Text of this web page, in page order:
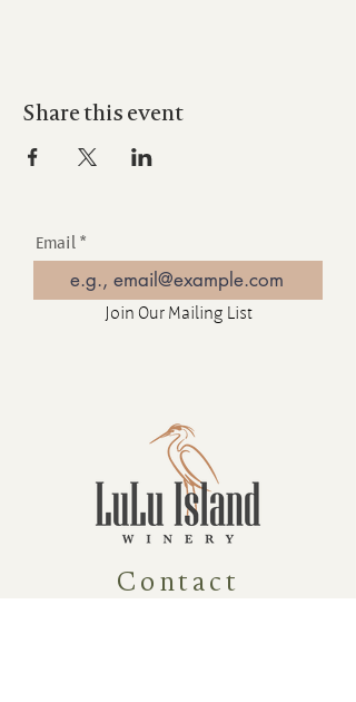
Share this event
Email
Join Our Mailing List
Contact